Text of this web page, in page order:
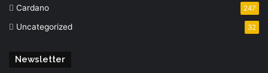
Cardano 247
Uncategorized 32
Newsletter